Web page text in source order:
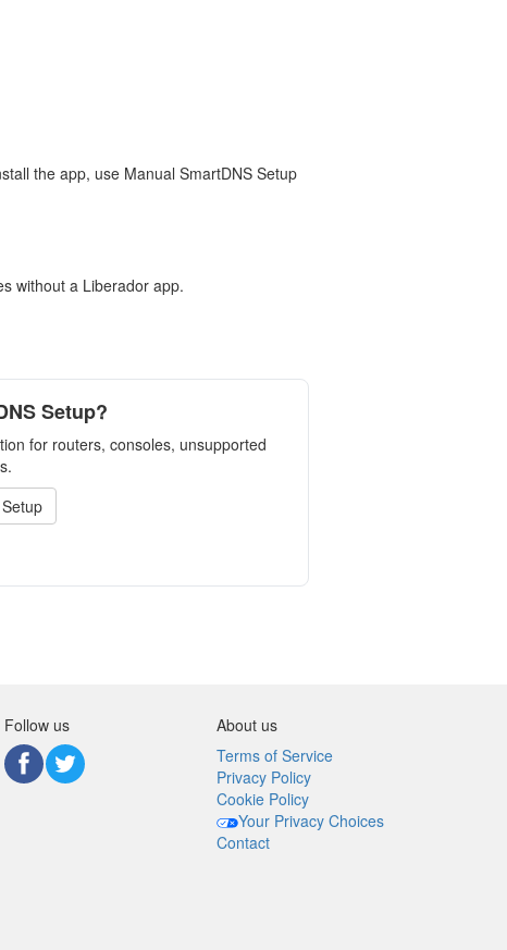
the app, use Manual SmartDNS Setup
without a Liberador app.
Setup?
for routers, consoles, unsupported
Follow us
About us
Terms of Service
Privacy Policy
Cookie Policy
Your Privacy Choices
Contact